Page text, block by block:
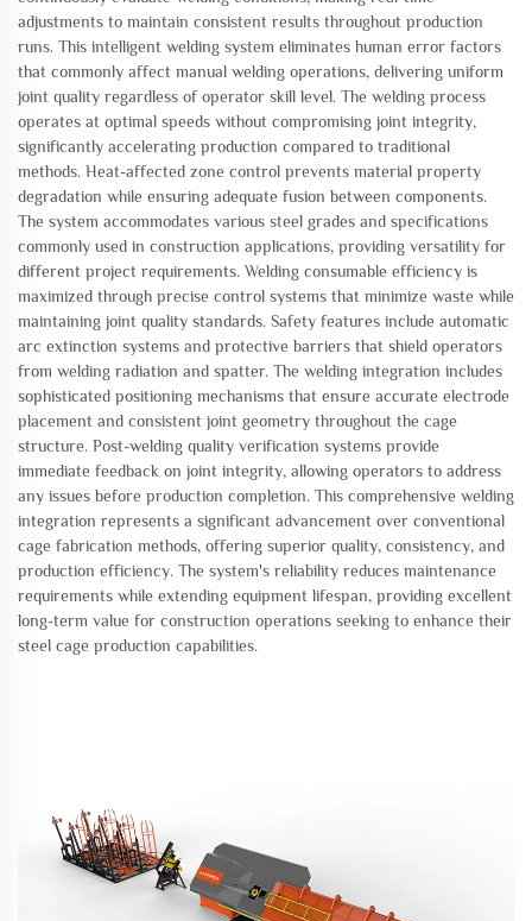
adjustments to maintain consistent results throughout production
runs. This intelligent welding system eliminates human error factors
that commonly affect manual welding operations, delivering uniform
joint quality regardless of operator skill level. The welding process
operates at optimal speeds without compromising joint integrity,
significantly accelerating production compared to traditional
methods. Heat-affected zone control prevents material property
degradation while ensuring adequate fusion between components.
The system accommodates various steel grades and specifications
commonly used in construction applications, providing versatility for
different project requirements. Welding consumable efficiency is
maximized through precise control systems that minimize waste while
maintaining joint quality standards. Safety features include automatic
arc extinction systems and protective barriers that shield operators
from welding radiation and spatter. The welding integration includes
sophisticated positioning mechanisms that ensure accurate electrode
placement and consistent joint geometry throughout the cage
structure. Post-welding quality verification systems provide
immediate feedback on joint integrity, allowing operators to address
any issues before production completion. This comprehensive welding
integration represents a significant advancement over conventional
cage fabrication methods, offering superior quality, consistency, and
production efficiency. The system's reliability reduces maintenance
requirements while extending equipment lifespan, providing excellent
long-term value for construction operations seeking to enhance their
steel cage production capabilities.